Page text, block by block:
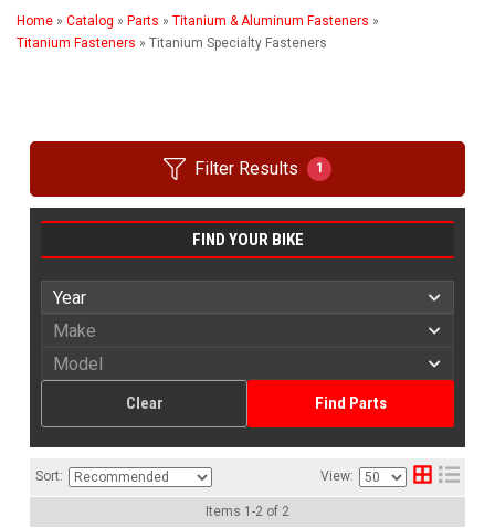
Home » Catalog » Parts » Titanium & Aluminum Fasteners »
Titanium Fasteners » Titanium Specialty Fasteners
Filter Results 1
FIND YOUR BIKE
Find Parts
Clear
Sort: View:
Items 1 -2 of 2